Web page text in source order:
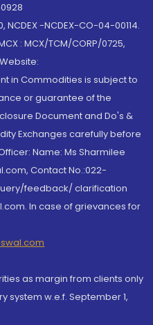
-NCDEX-CO-04-00114.
: MCX/TCM/CORP/0725,
in Commodities is subject to
or guarantee of the
Document and Do's &
Exchanges carefully before
Name: Ms Sharmilee
Contact No.:022-
feedback/ clarification
In case of grievances for
as margin from clients only
system w.e.f. September 1,